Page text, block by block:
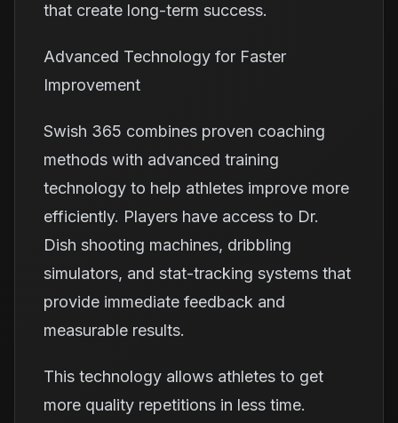
that create long-term success.
Advanced Technology for Faster
Improvement
Swish 365 combines proven coaching
methods with advanced training
technology to help athletes improve more
efficiently. Players have access to Dr.
Dish shooting machines, dribbling
simulators, and stat-tracking systems that
provide immediate feedback and
measurable results.
This technology allows athletes to get
more quality repetitions in less time.